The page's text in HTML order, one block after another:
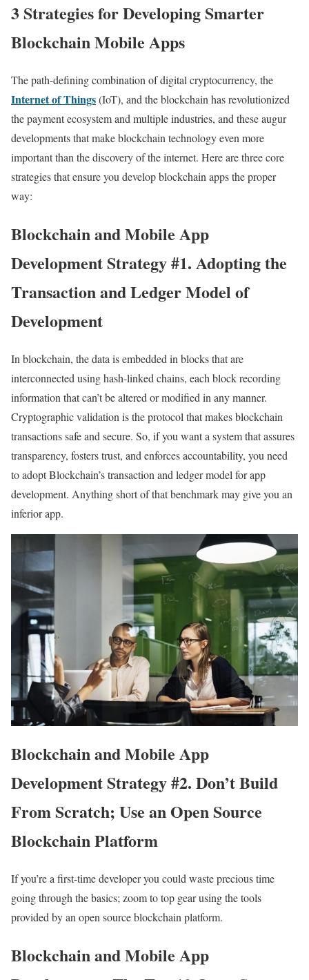
3 Strategies for Developing Smarter
Blockchain Mobile Apps
The path-defining combination of digital cryptocurrency, the
Internet of Things(IoT), and the blockchain has revolutionized
the payment ecosystem and multiple industries, and these augur
developments that make blockchain technology even more
important than the discovery of the internet. Here are three core
strategies that ensure you develop blockchain apps the proper
way:
Blockchain and Mobile App
Development Strategy #1. Adopting the
Transaction and Ledger Model of
Development
In blockchain, the data is embedded in blocks that are
interconnected using hash-linked chains, each block recording
information that can’t be altered or modified in any manner.
Cryptographic validation is the protocol that makes blockchain
transactions safe and secure. So, if you want a system that assures
transparency, fosters trust, and enforces accountability, you need
to adopt Blockchain’s transaction and ledger model for app
development. Anything short of that benchmark may give you an
inferior app.
Blockchain and Mobile App
Development Strategy #2. Don’t Build
From Scratch; Use an Open Source
Blockchain Platform
If you’re a first-time developer you could waste precious time
going through the basics; zoom to top gear using the tools
provided by an open source blockchain platform.
Blockchain and Mobile App